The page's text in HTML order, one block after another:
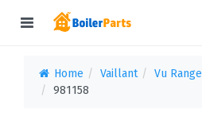
Home Vaillant Vu Range
981158